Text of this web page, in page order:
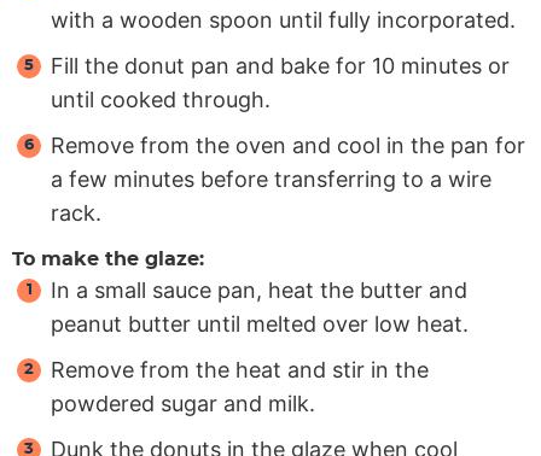
with a wooden spoon until fully incorporated.
Fill the donut pan and bake for 10 minutes or
until cooked through.
Remove from the oven and cool in the pan for
a few minutes before transferring to a wire
rack.
To make the glaze:
In a small sauce pan, heat the butter and
peanut butter until melted over low heat.
Remove from the heat and stir in the
powdered sugar and milk.
Dunk the donuts in the glaze when cool